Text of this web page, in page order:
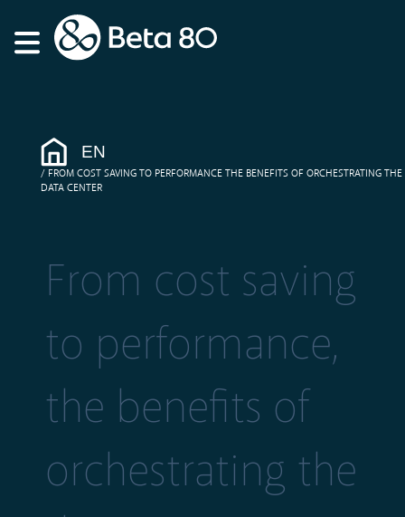
EN
FROM COST SAVING TO PERFORMANCE THE BENEFITS OF ORCHESTRATING THE
DATA CENTER
From cost saving
to performance,
the benefits of
orchestrating the